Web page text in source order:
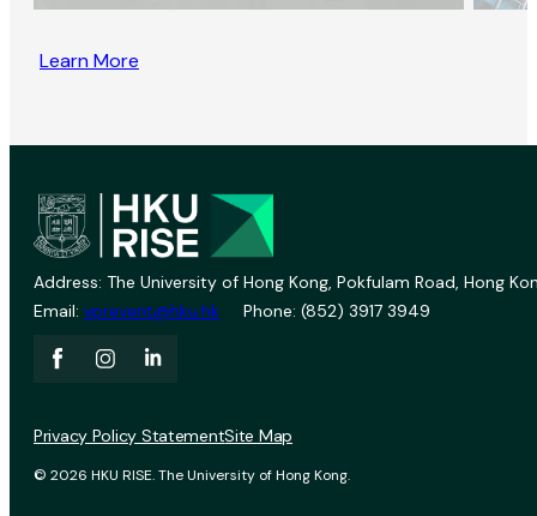
Learn More
Address: The University of Hong Kong, Pokfulam Road, Hong
Email: vprevent@hku.hk Phone: (852) 3917 3949
© 2026 HKU RISE. The University of Hong Kong.
Privacy Policy StatementSite Map